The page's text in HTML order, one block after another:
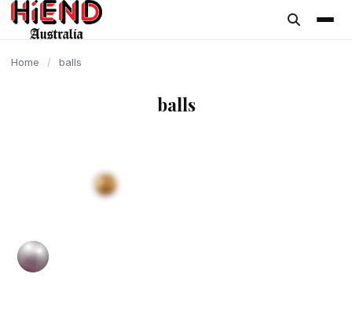
content
Home / balls
balls